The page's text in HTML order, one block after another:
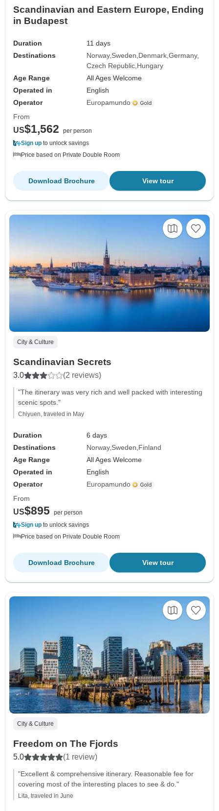
Scandinavian and Eastern Europe, Ending
in Budapest
Duration
11 days
Destinations
Norway Sweden Denmark Germany
Czech Republic Hungary
Age Range
All Ages Welcome
Operated in
English
Operator
Europamundo
From
US$1,562
per person
Sign up to unlock savings
Price based on Private Double Room
View tour
Download Brochure
City & Culture
Scandinavian Secrets
3.0 (2 reviews)
"The itinerary was very rich and well packed with interesting
scenic spots."
Chiyuen, traveled in May
Duration
6 days
Destinations
Norway Sweden Finland
Age Range
All Ages Welcome
Operated in
English
Operator
Europamundo
From
US$895 per person
Sign up to unlock savings
Price based on Private Double Room
View tour
Download Brochure
City & Culture
Freedom on The Fjords
5.0 (1 review)
"Excellent & comprehensive itinerary. Reasonable fee for
covering most of the interesting places to see & do."
Lita, traveled in June